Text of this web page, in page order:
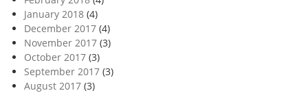
January 2018 (4)
December 2017 (4)
November 2017 (3)
October 2017 (3)
September 2017 (3)
August 2017 (3)